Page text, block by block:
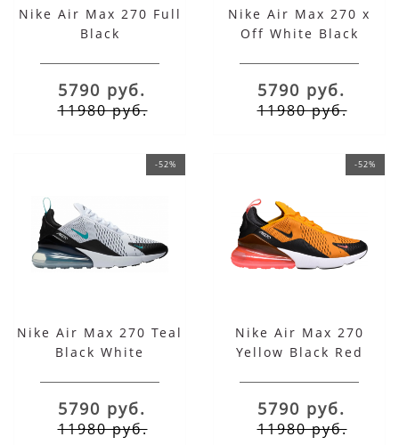
Nike Air Max 270 Full
Black
5790 руб.
11980 руб.
Nike Air Max 270 x
Off White Black
5790 руб.
11980 руб.
-52%
Nike Air Max 270 Teal
Black White
5790 руб.
11980 руб.
-52%
Nike Air Max 270
Yellow Black Red
5790 руб.
11980 руб.